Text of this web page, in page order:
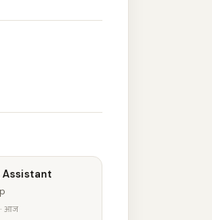
Assistant
आज